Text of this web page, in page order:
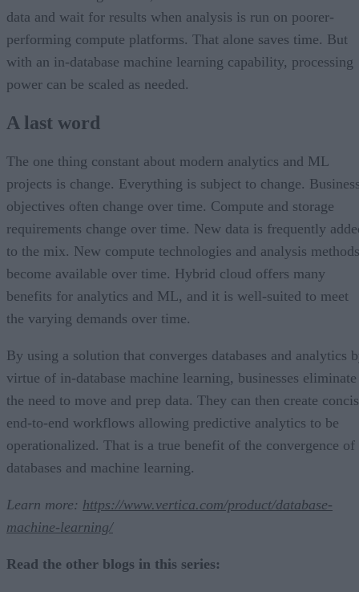
data and wait for results when analysis is run on poorer-
performing compute platforms. That alone saves time. But
with an in-database machine learning capability, processing
power can be scaled as needed.
A last word
The one thing constant about modern analytics and ML
projects is change. Everything is subject to change.
objectives often change over time. Compute and storage
requirements change over time. New data is frequently
to the mix. New compute technologies and analysis methods
become available over time. Hybrid cloud offers many
benefits for analytics and ML, and it is well-suited to meet
the varying demands over time.
By using a solution that converges databases and analytics
virtue of in-database machine learning, businesses eliminate
the need to move and prep data. They can then create
end-to-end workflows allowing predictive analytics to be
operationalized. That is a true benefit of the convergence of
databases and machine learning.
Learn more: https://www.vertica.com/product/database-
machine-learning/
Read the other blogs in this series: